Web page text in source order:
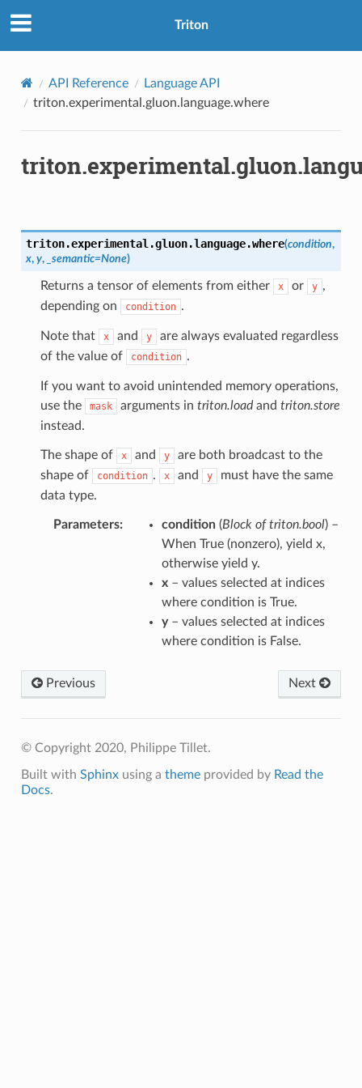
Triton
API Reference
Language API
triton.experimental.gluon.language.where
triton.experimental.gluon.language.where(condition,
x, y, _semantic=None)
Returns a tensor of elements from either x or y ,
depending on
condition .
Note that x and y
are always evaluated regardless
of the value of
condition .
If you want to avoid unintended memory operations,
use the
mask arguments in triton.loadand triton.store
instead.
The shape of x and y
are both broadcast to the
shape of
condition . x and y
must have the same
data type.
Parameters: condition(Blockoftriton.bool) –
When True (nonzero), yield x,
otherwise yield y.
x– values selected at indices
where condition is True.
y– values selected at indices
where condition is False.
Previous Next
© Copyright 2020, Philippe Tillet.
Built with Sphinxusing a themeprovided by Read the
Docs.